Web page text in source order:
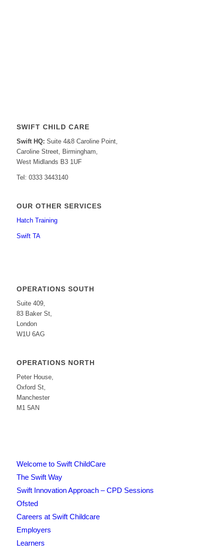
SWIFT CHILD CARE
Swift HQ: Suite 4&8 Caroline Point,
Caroline Street, Birmingham,
West Midlands B3 1UF
Tel: 0333 3443140
OUR OTHER SERVICES
Hatch Training
Swift TA
OPERATIONS SOUTH
Suite 409,
83 Baker St,
London
W1U 6AG
OPERATIONS NORTH
Peter House,
Oxford St,
Manchester
M1 5AN
Welcome to Swift ChildCare
The Swift Way
Swift Innovation Approach – CPD Sessions
Ofsted
Careers at Swift Childcare
Employers
Learners